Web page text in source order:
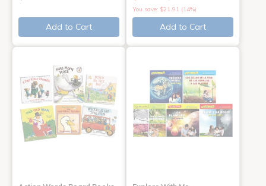
Add to Cart
You save: $21.91 (14%)
Add to Cart